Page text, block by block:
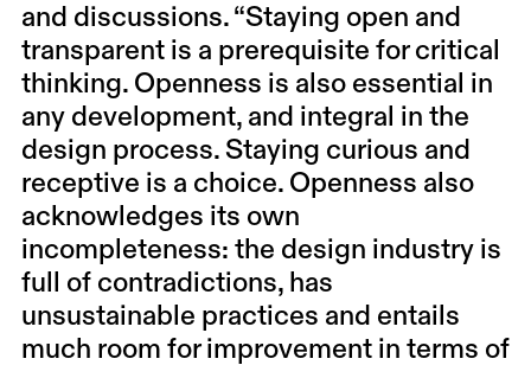
and discussions. “Staying open and
transparent is a prerequisite for critical
thinking. Openness is also essential in
any development, and integral in the
design process. Staying curious and
receptive is a choice. Openness also
acknowledges its own
incompleteness: the design industry is
full of contradictions, has
unsustainable practices and entails
much room for improvement in terms of